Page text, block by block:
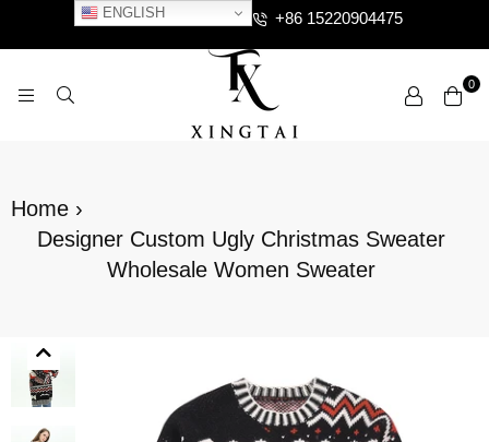
ENGLISH +86 15220904475
0
Home ›
Designer Custom Ugly Christmas Sweater
Wholesale Women Sweater